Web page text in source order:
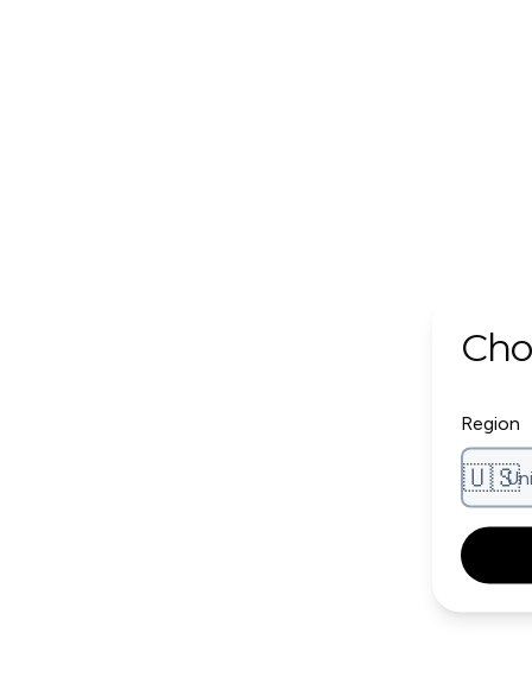
Region
🇺🇸